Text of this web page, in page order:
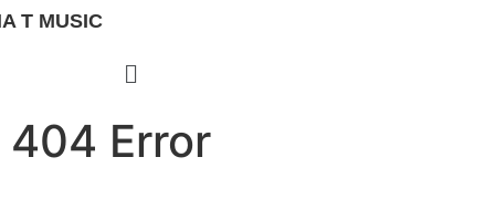
T MUSIC
404 Error